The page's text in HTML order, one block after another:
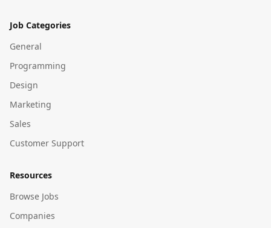
Job Categories
General
Programming
Design
Marketing
Sales
Customer Support
Resources
Browse Jobs
Companies